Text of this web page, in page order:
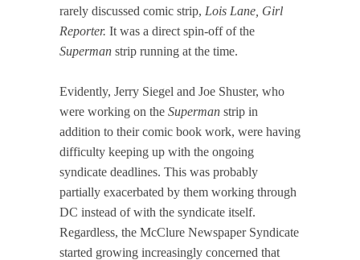
rarely discussed comic strip, Lois Lane, Girl
Reporter. It was a direct spin-off of the
Superman strip running at the time.
Evidently, Jerry Siegel and Joe Shuster, who
were working on the Superman strip in
addition to their comic book work, were having
difficulty keeping up with the ongoing
syndicate deadlines. This was probably
partially exacerbated by them working through
DC instead of with the syndicate itself.
Regardless, the McClure Newspaper Syndicate
started growing increasingly concerned that